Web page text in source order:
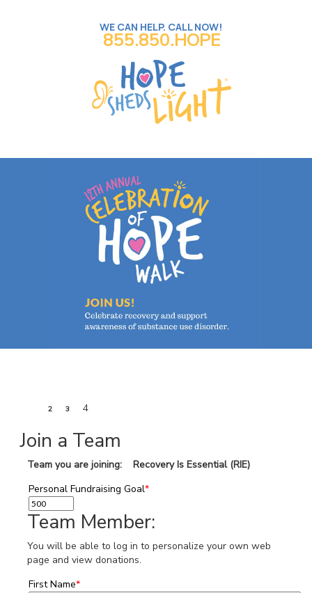
WE CAN HELP. CALL NOW!
855.850.HOPE
2 3 4
Join a Team
Team you are joining: Recovery Is Essential (RIE)
Personal Fundraising Goal*
Team Member:
You will be able to log in to personalize your own web
page and view donations.
First Name*